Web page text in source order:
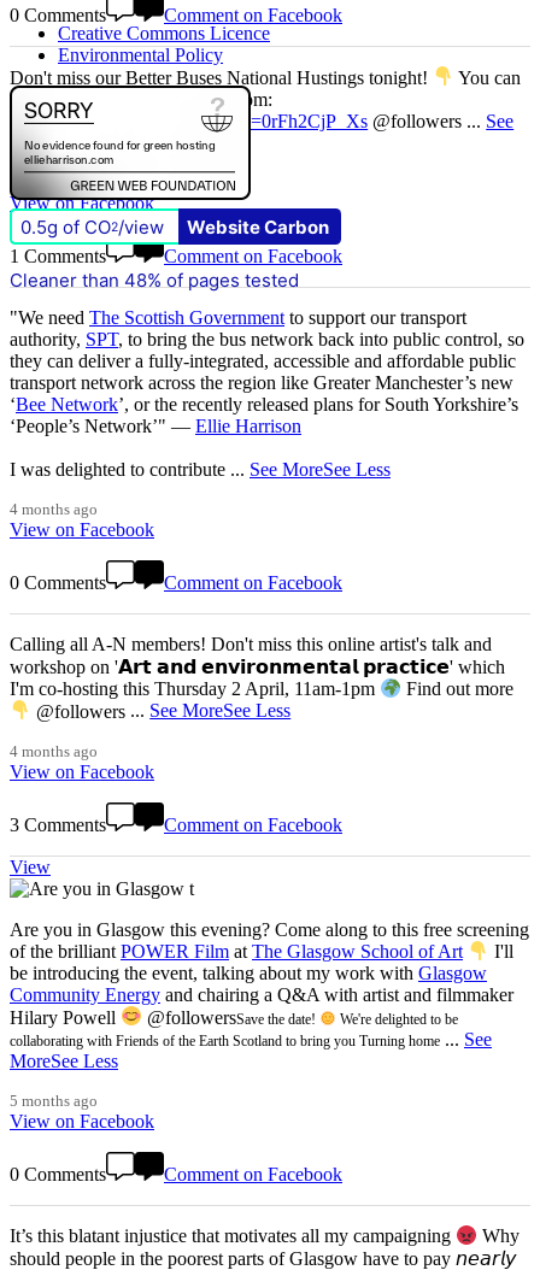
0 Comments Comment on Facebook
Don't miss our Better Buses National Hustings tonight!
You can
catch me on the livestream at 7pm:
www.youtube.com/watch?v=0rFh2CjP_Xs @followers ... See
MoreSee Less
4 months ago
View on Facebook
1 Comments Comment on Facebook
"We need The Scottish Government to support our transport
authority, SPT, to bring the bus network back into public control, so
they can deliver a fully-integrated, accessible and affordable public
transport network across the region like Greater Manchester’s new
‘Bee Network’, or the recently released plans for South Yorkshire’s
‘People’s Network’" — Ellie Harrison
I was delighted to contribute ... See MoreSee Less
4 months ago
View on Facebook
0 Comments Comment on Facebook
Calling all A-N members! Don't miss this online artist's talk and
workshop on '𝗔𝗿𝘁 𝗮𝗻𝗱 𝗲𝗻𝘃𝗶𝗿𝗼𝗻𝗺𝗲𝗻𝘁𝗮𝗹 𝗽𝗿𝗮𝗰𝘁𝗶𝗰𝗲' which
I'm co-hosting this Thursday 2 April, 11am-1pm
Find out more
@followers ... See MoreSee Less
4 months ago
View on Facebook
3 Comments Comment on Facebook
View
Are you in Glasgow this evening? Come along to this free screening
of the brilliant POWER Film at The Glasgow School of Art
I'll
be introducing the event, talking about my work with Glasgow
Community Energy and chairing a Q&A with artist and filmmaker
Hilary Powell
@followersSave the date!
We're delighted to be
collaborating with Friends of the Earth Scotland to bring you Turning home ... See
MoreSee Less
5 months ago
View on Facebook
0 Comments Comment on Facebook
It’s this blatant injustice that motivates all my campaigning
Why
should people in the poorest parts of Glasgow have to pay 𝘯𝘦𝘢𝘳𝘭𝘺
Creative Commons Licence
Environmental Policy
0.5g of CO2/view Website Carbon
Cleaner than 48% of pages tested